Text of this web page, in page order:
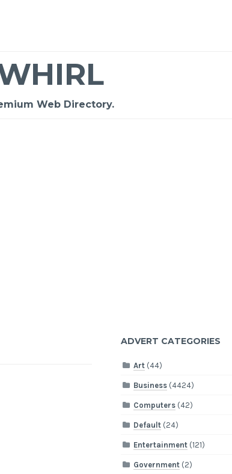
Web Directory.
ADVERT CATEGORIES
Art (44)
Business (4424)
Computers (42)
Default (24)
Entertainment (121)
Government (2)